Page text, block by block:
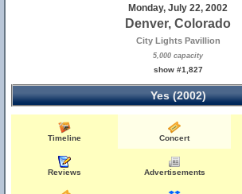
Monday, July 22, 2002
Denver, Colorado
City Lights Pavillion
5,000 capacity
show #1,827
Yes (2002)
Timeline Concert
Reviews Advertisements